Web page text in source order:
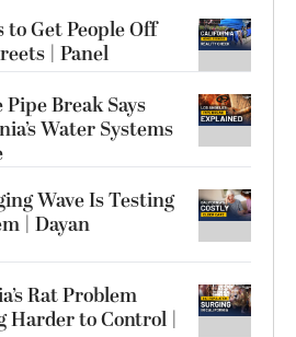
Get People Off
| Panel
Break Says
Water Systems
Wave Is Testing
| Dayan
Rat Problem
Harder to Control |